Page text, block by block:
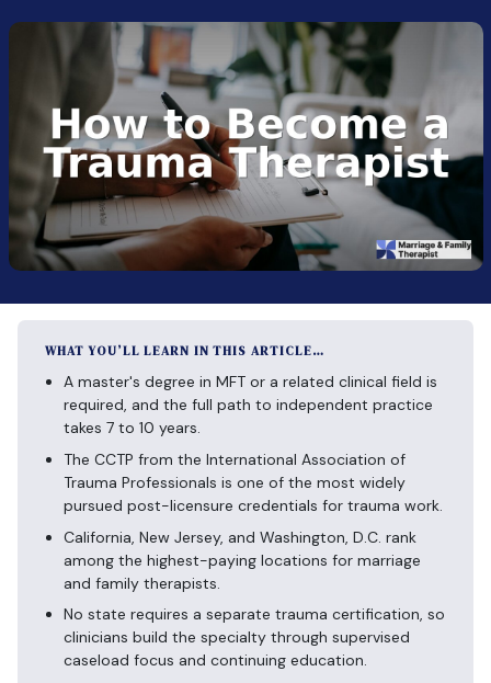
WHAT YOU’LL LEARN IN THIS ARTICLE…
A master's degree in MFT or a related clinical field is
required, and the full path to independent practice
takes 7 to 10 years.
The CCTP from the International Association of
Trauma Professionals is one of the most widely
pursued post-licensure credentials for trauma work.
California, New Jersey, and Washington, D.C. rank
among the highest-paying locations for marriage
and family therapists.
No state requires a separate trauma certification, so
clinicians build the specialty through supervised
caseload focus and continuing education.